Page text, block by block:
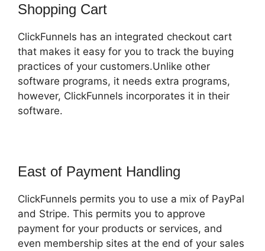
Shopping Cart
ClickFunnels has an integrated checkout cart
that makes it easy for you to track the buying
practices of your customers.Unlike other
software programs, it needs extra programs,
however, ClickFunnels incorporates it in their
software.
East of Payment Handling
ClickFunnels permits you to use a mix of PayPal
and Stripe. This permits you to approve
payment for your products or services, and
even membership sites at the end of your sales